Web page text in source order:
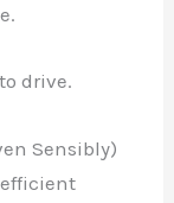
drive.
Sensibly)